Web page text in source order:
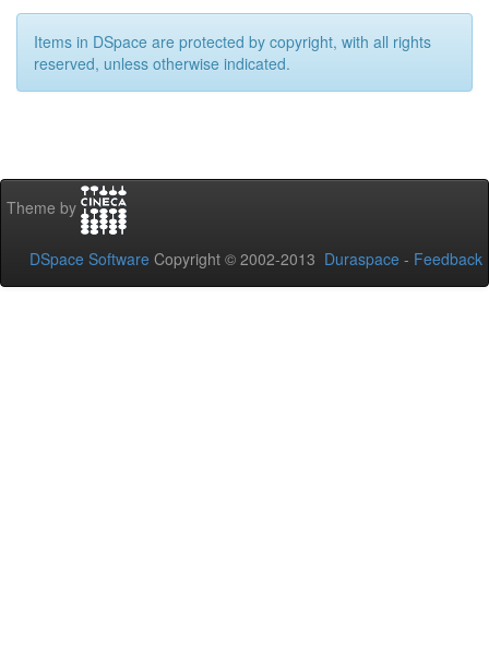
Items in DSpace are protected by copyright, with all rights
reserved, unless otherwise indicated.
Theme by
DSpace Software Copyright © 2002-2013 Duraspace - Feedback